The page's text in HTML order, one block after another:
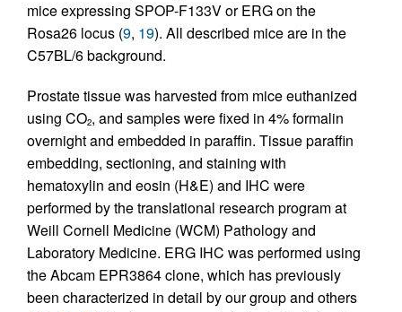
mice expressing SPOP-F133V or ERG on the
Rosa26 locus (9, 19). All described mice are in the
C57BL/6 background.
Prostate tissue was harvested from mice euthanized
using CO2, and samples were fixed in 4% formalin
overnight and embedded in paraffin. Tissue paraffin
embedding, sectioning, and staining with
hematoxylin and eosin (H&E) and IHC were
performed by the translational research program at
Weill Cornell Medicine (WCM) Pathology and
Laboratory Medicine. ERG IHC was performed using
the Abcam EPR3864 clone, which has previously
been characterized in detail by our group and others